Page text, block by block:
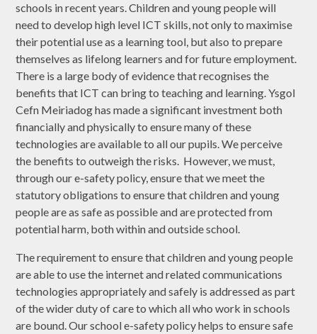
schools in recent years. Children and young people will
need to develop high level ICT skills, not only to maximise
their potential use as a learning tool, but also to prepare
themselves as lifelong learners and for future employment.
There is a large body of evidence that recognises the
benefits that ICT can bring to teaching and learning. Ysgol
Cefn Meiriadog has made a significant investment both
financially and physically to ensure many of these
technologies are available to all our pupils. We perceive
the benefits to outweigh the risks. However, we must,
through our e-safety policy, ensure that we meet the
statutory obligations to ensure that children and young
people are as safe as possible and are protected from
potential harm, both within and outside school.
The requirement to ensure that children and young people
are able to use the internet and related communications
technologies appropriately and safely is addressed as part
of the wider duty of care to which all who work in schools
are bound. Our school e-safety policy helps to ensure safe